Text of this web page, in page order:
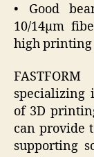
• Good
10/14μm
high printing
specializing
of 3D
can provide
supporting